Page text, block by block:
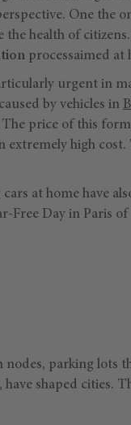
One the
health of
processaimed at
urgent in
by vehicles in
price of this
extremely high
at home have
Free Day in Paris
nodes, parking lots
shaped cities.